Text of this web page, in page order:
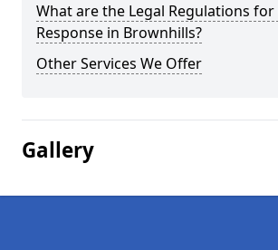
What are the Legal Regulations for
Response in Brownhills?
Other Services We Offer
Gallery